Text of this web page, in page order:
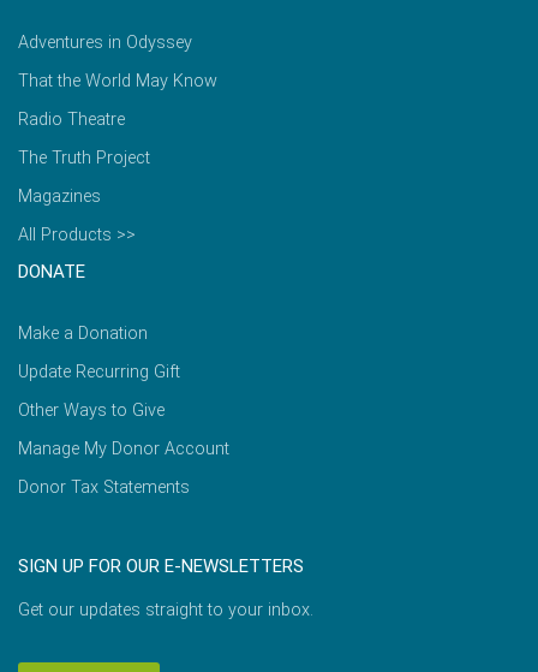
Adventures in Odyssey
That the World May Know
Radio Theatre
The Truth Project
Magazines
All Products >>
DONATE
Make a Donation
Update Recurring Gift
Other Ways to Give
Manage My Donor Account
Donor Tax Statements
SIGN UP FOR OUR E-NEWSLETTERS
Get our updates straight to your inbox.